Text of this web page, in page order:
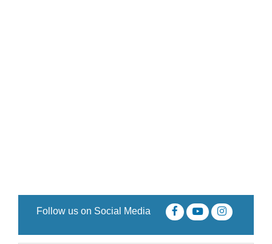
Follow us on Social Media